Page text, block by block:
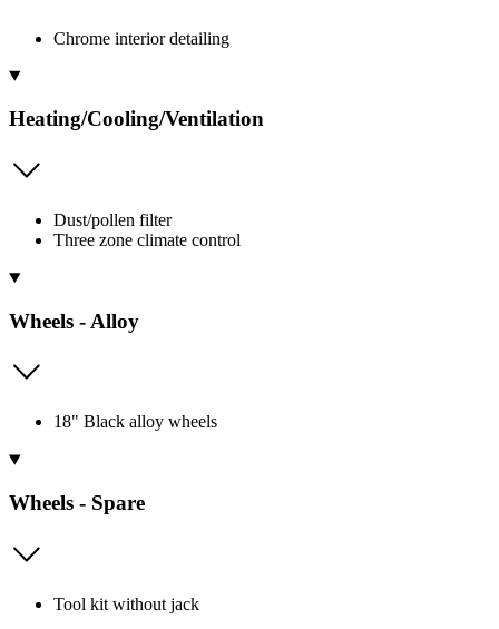
Chrome interior detailing
Heating/Cooling/Ventilation
Dust/pollen filter
Three zone climate control
Wheels - Alloy
18" Black alloy wheels
Wheels - Spare
Tool kit without jack